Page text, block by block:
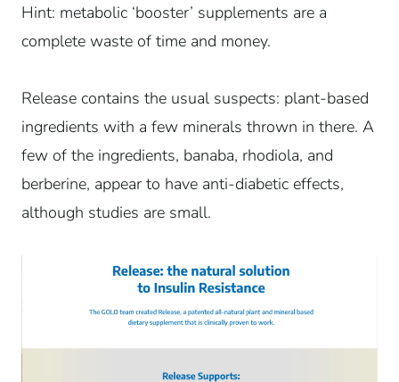
Hint: metabolic ‘booster’ supplements are a
complete waste of time and money.
Release contains the usual suspects: plant-based
ingredients with a few minerals thrown in there. A
few of the ingredients, banaba, rhodiola, and
berberine, appear to have anti-diabetic effects,
although studies are small.